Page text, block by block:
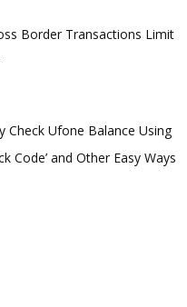
Border Transactions Limit
Check Ufone Balance Using
Code’ and Other Easy Ways